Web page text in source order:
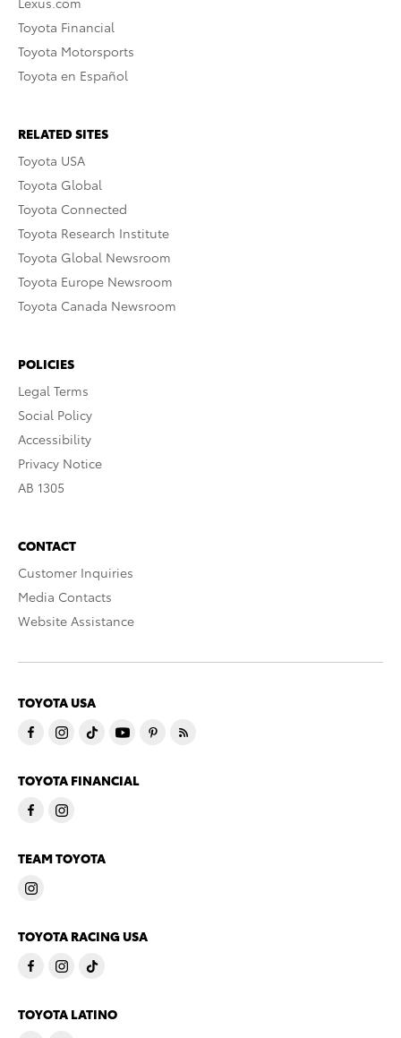
Toyota Financial
Toyota Motorsports
Toyota en Español
RELATED SITES
Toyota USA
Toyota Global
Toyota Connected
Toyota Research Institute
Toyota Global Newsroom
Toyota Europe Newsroom
Toyota Canada Newsroom
POLICIES
Legal Terms
Social Policy
Accessibility
Privacy Notice
AB 1305
CONTACT
Customer Inquiries
Media Contacts
Website Assistance
TOYOTA USA
TOYOTA FINANCIAL
TEAM TOYOTA
TOYOTA RACING USA
TOYOTA LATINO